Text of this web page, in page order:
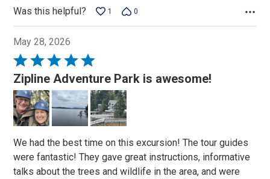
Was this helpful? 1 0
May 28, 2026
Rated
5
out
of
5
Zipline Adventure Park is awesome!
We had the best time on this excursion! The tour guides
were fantastic! They gave great instructions, informative
talks about the trees and wildlife in the area, and were